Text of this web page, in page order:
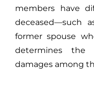
members have
deceased—such
former spouse
determines the
damages among